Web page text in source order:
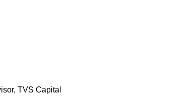
TVS Capital